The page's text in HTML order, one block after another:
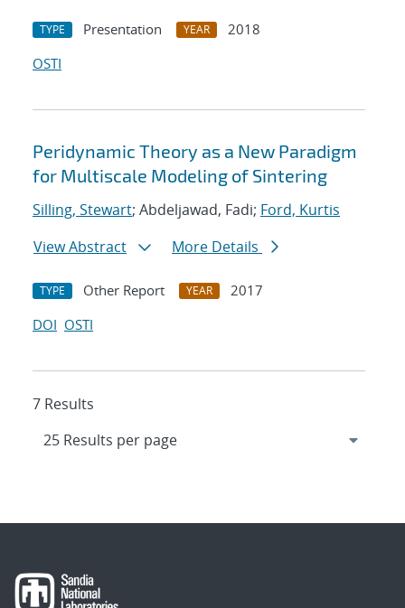
TYPE Presentation YEAR
2018
OSTI
Peridynamic Theory as a New Paradigm
for Multiscale Modeling of Sintering
Silling, Stewart; Abdeljawad, Fadi; Ford, Kurtis
View Abstract
More Details
TYPE Other Report YEAR
2017
DOI OSTI
7 Results